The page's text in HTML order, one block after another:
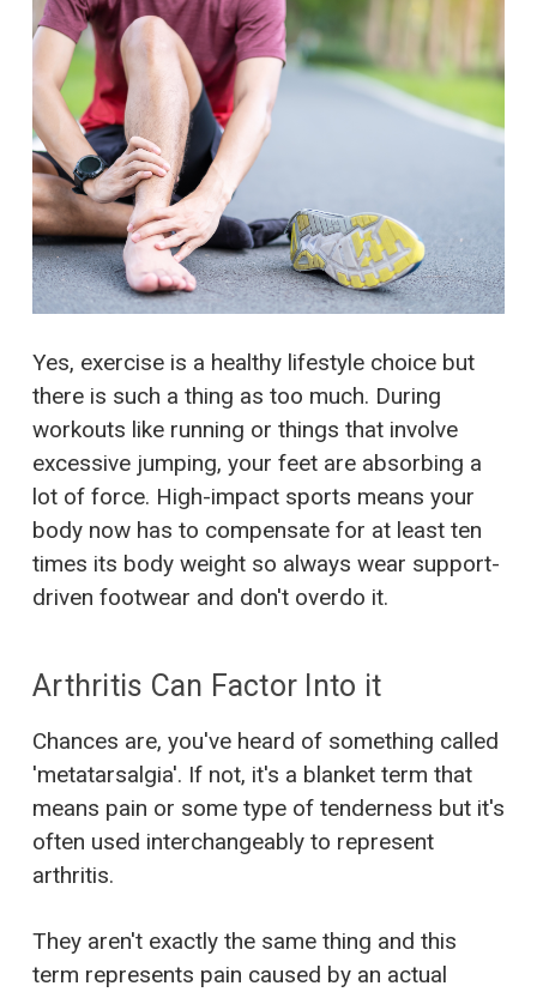
Yes, exercise is a healthy lifestyle choice but
there is such a thing as too much. During
workouts like running or things that involve
excessive jumping, your feet are absorbing a
lot of force. High-impact sports means your
body now has to compensate for at least ten
times its body weight so always wear support-
driven footwear and don't overdo it.
Arthritis Can Factor Into it
Chances are, you've heard of something called
'metatarsalgia'. If not, it's a blanket term that
means pain or some type of tenderness but it's
often used interchangeably to represent
arthritis.
They aren't exactly the same thing and this
term represents pain caused by an actual